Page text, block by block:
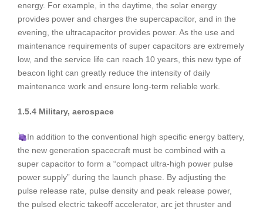
energy. For example, in the daytime, the solar energy
provides power and charges the supercapacitor, and in the
evening, the ultracapacitor provides power. As the use and
maintenance requirements of super capacitors are extremely
low, and the service life can reach 10 years, this new type of
beacon light can greatly reduce the intensity of daily
maintenance work and ensure long-term reliable work.
1.5.4 Military, aerospace
In addition to the conventional high specific energy battery,
the new generation spacecraft must be combined with a
super capacitor to form a “compact ultra-high power pulse
power supply” during the launch phase. By adjusting the
pulse release rate, pulse density and peak release power,
the pulsed electric takeoff accelerator, arc jet thruster and